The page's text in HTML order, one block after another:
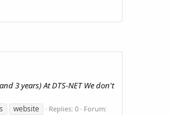
3 years) At DTS-NET We don't
website Replies: 0
Forum: